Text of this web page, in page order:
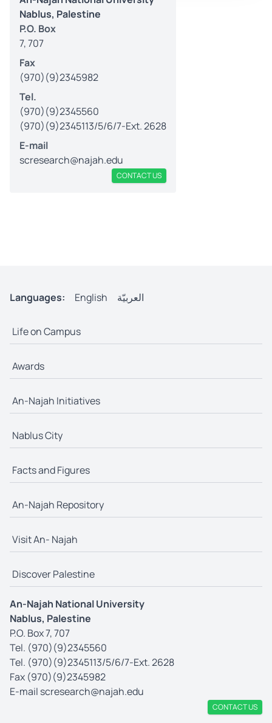
Nablus, Palestine
P.O. Box
7, 707
Fax
(970)(9)2345982
Tel.
(970)(9)2345560
(970)(9)2345113/5/6/7-Ext. 2628
E-mail
scresearch@najah.edu
CONTACT US
Languages: English العربيّة
Life on Campus
Awards
An-Najah Initiatives
Nablus City
Facts and Figures
An-Najah Repository
Visit An- Najah
Discover Palestine
An-Najah National University
Nablus, Palestine
P.O. Box 7, 707
Tel. (970)(9)2345560
Tel. (970)(9)2345113/5/6/7-Ext. 2628
Fax (970)(9)2345982
E-mail scresearch@najah.edu
CONTACT US